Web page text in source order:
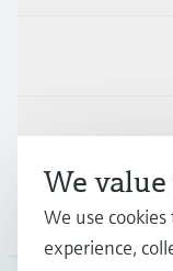
Support
Company
We
We use
experience,